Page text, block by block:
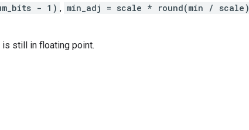
- 1) , min_adj = scale * round(min / scale)
still in floating point.